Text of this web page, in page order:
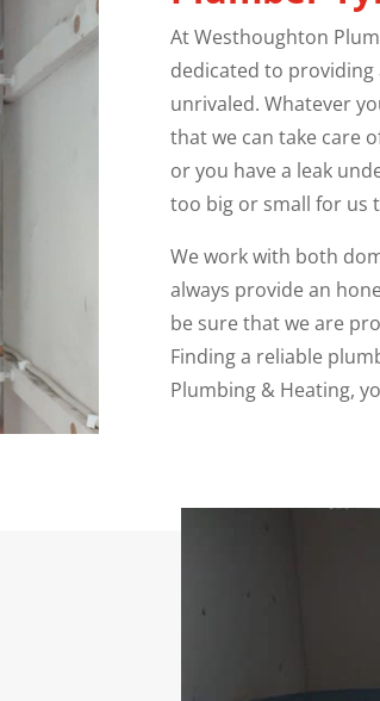
At Westhoughton
dedicated to
unrivaled. Whatever
that we can take care
or you have a leak
too big or small for us
We work with both
always provide an
be sure that we are
Finding a reliable
Plumbing & Heating,